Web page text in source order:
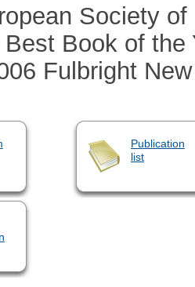
Society
Book of the
Fulbright
Publication
list